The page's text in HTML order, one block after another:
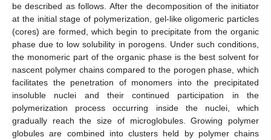
be described as follows. After the decomposition of the initiator
at the initial stage of polymerization, gel-like oligomeric particles
(cores) are formed, which begin to precipitate from the organic
phase due to low solubility in porogens. Under such conditions,
the monomeric part of the organic phase is the best solvent for
nascent polymer chains compared to the porogen phase, which
facilitates the penetration of monomers into the precipitated
insoluble nuclei and their continued participation in the
polymerization process occurring inside the nuclei, which
gradually reach the size of microglobules. Growing polymer
globules are combined into clusters held by polymer chains